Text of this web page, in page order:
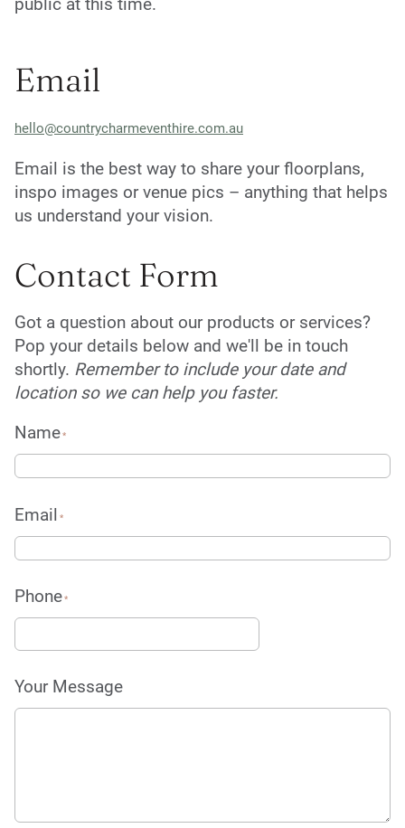
Email
hello@countrycharmeventhire.com.au
Email is the best way to share your floorplans,
inspo images or venue pics – anything that helps
us understand your vision.
Contact Form
Got a question about our products or services?
Pop your details below and we'll be in touch
shortly. Remember to include your date and
location so we can help you faster.
Name*
Email *
Phone*
Your Message